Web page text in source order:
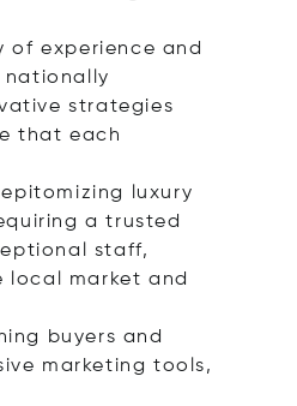
of experience and
strategies
that each
luxury
a trusted
staff,
local market and
buyers and
marketing tools,